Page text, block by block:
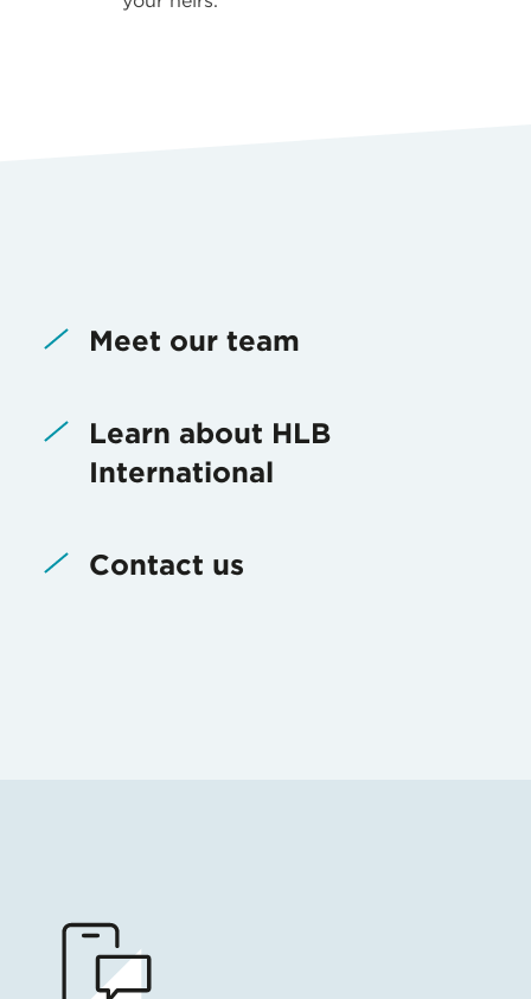
Meet our team
Learn about HLB
International
Contact us